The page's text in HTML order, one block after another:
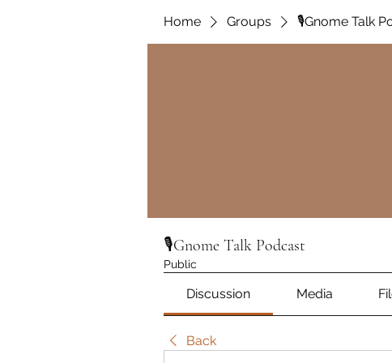
Home Groups 🎙️Gnome Talk
🎙️Gnome Talk Podcast
Public
Discussion Media
Back